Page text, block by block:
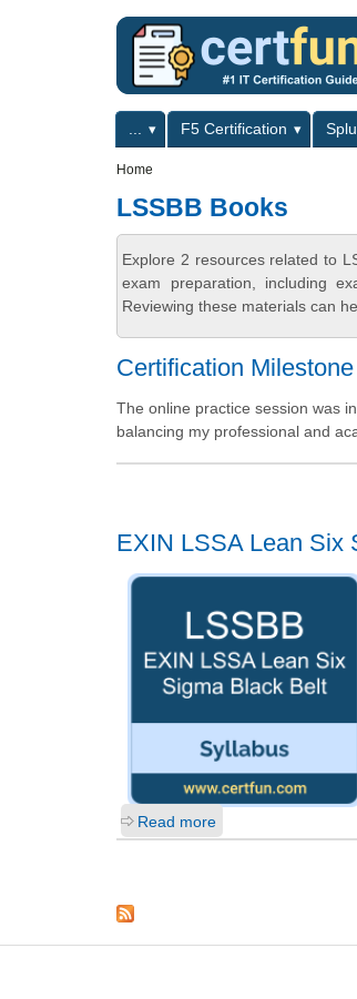
Primary menuF5 Certification
Home
LSSBB Books
Explore 2 resources related to
exam preparation, including
Reviewing these materials can
Certification
The online practice session was
balancing my professional and
EXIN LSSA Lean Six
Read more